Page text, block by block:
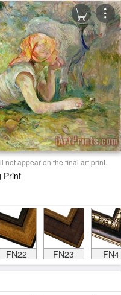
not appear on the final art print.
Print
FN22 FN23 FN4